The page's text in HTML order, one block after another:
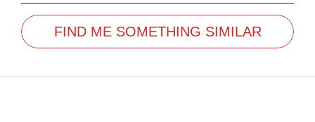
FIND ME SOMETHING SIMILAR